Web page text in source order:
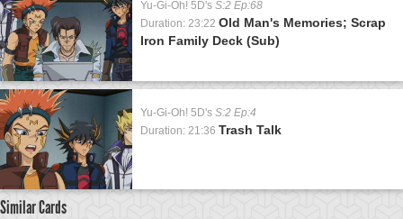
Yu-Gi-Oh! 5D's S:2 Ep:68
Duration: 23:22 Old Man's Memories; Scrap
Iron Family Deck (Sub)
Yu-Gi-Oh! 5D's S:2 Ep:4
Duration: 21:36 Trash Talk
Similar Cards